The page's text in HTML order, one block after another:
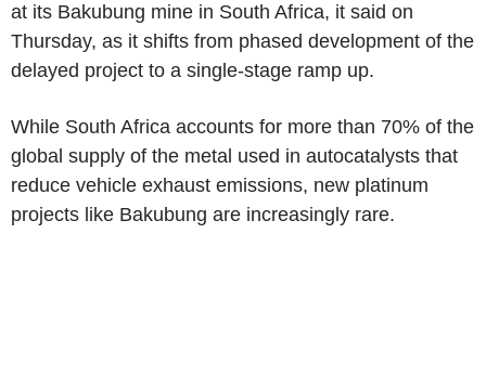
at its Bakubung mine in South Africa, it said on
Thursday, as it shifts from phased development of the
delayed project to a single-stage ramp up.
While South Africa accounts for more than 70% of the
global supply of the metal used in autocatalysts that
reduce vehicle exhaust emissions, new platinum
projects like Bakubung are increasingly rare.